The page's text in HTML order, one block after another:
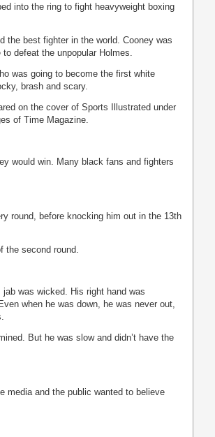
into the ring to fight heavyweight boxing
the best fighter in the world. Cooney was
defeat the unpopular Holmes.
was going to become the first white
brash and scary.
on the cover of Sports Illustrated under
of Time Magazine.
would win. Many black fans and fighters
round, before knocking him out in the 13th
the second round.
was wicked. His right hand was
when he was down, he was never out,
But he was slow and didn’t have the
media and the public wanted to believe